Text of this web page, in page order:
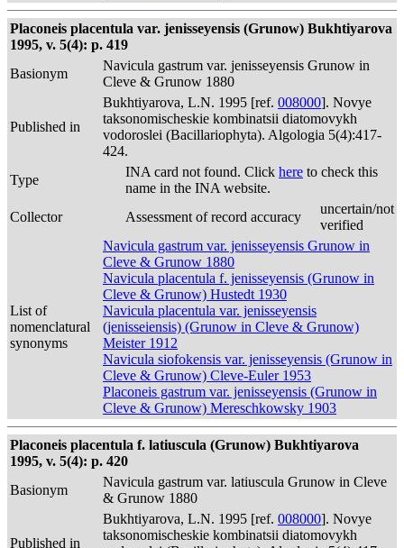
Placoneis placentula var. jenisseyensis (Grunow) Bukhtiyarova
1995, v. 5(4): p. 419
Basionym
Navicula gastrum var. jenisseyensis Grunow in
Cleve & Grunow 1880
Published in
Bukhtiyarova, L.N. 1995 [ref. 008000]. Novye
taksonomischeskie kombinatsii diatomovykh
vodoroslei (Bacillariophyta). Algologia 5(4):417-
424.
Type
INA card not found. Click here to check this
name in the INA website.
Collector
Assessment of record accuracy
uncertain/not
verified
List of
nomenclatural
synonyms
Navicula gastrum var. jenisseyensis Grunow in
Cleve & Grunow 1880
Navicula placentula f. jenisseyensis (Grunow in
Cleve & Grunow) Hustedt 1930
Navicula placentula var. jenisseyensis
(jenisseiensis) (Grunow in Cleve & Grunow)
Meister 1912
Navicula siofokensis var. jenisseyensis (Grunow in
Cleve & Grunow) Cleve-Euler 1953
Placoneis gastrum var. jenisseyensis (Grunow in
Cleve & Grunow) Mereschkowsky 1903
Placoneis placentula f. latiuscula (Grunow) Bukhtiyarova
1995, v. 5(4): p. 420
Basionym
Navicula gastrum var. latiuscula Grunow in Cleve
& Grunow 1880
Published in
Bukhtiyarova, L.N. 1995 [ref. 008000]. Novye
taksonomischeskie kombinatsii diatomovykh